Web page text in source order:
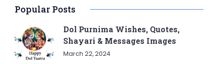
Popular Posts
Dol Purnima Wishes, Quotes,
Shayari & Messages Images
March 22, 2024